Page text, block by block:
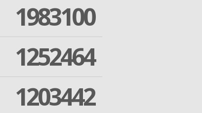
1983100
1252464
1203442